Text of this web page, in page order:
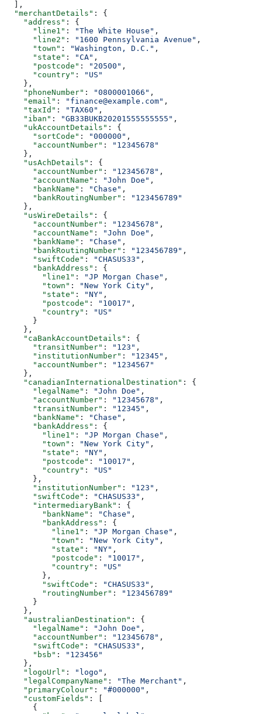
  ],
  "merchantDetails"
: {
    "address"
: {
      "line1"
: "The White House" ,
      "line2"
: "1600 Pennsylvania Avenue" ,
      "town"
: "Washington, D.C." ,
      "state"
: "CA" ,
      "postcode"
: "20500" ,
      "country"
:
"US"
    },
    "phoneNumber"
: "0800001066" ,
    "email"
: "finance@example.com" ,
    "taxId"
: "TAX60" ,
    "iban"
: "GB33BUKB20201555555555" ,
    "ukAccountDetails"
: {
      "sortCode"
: "000000" ,
      "accountNumber"
:
"12345678"
    },
    "usAchDetails"
: {
      "accountNumber"
: "12345678" ,
      "accountName"
: "John Doe" ,
      "bankName"
: "Chase" ,
      "bankRoutingNumber"
:
"123456789"
    },
    "usWireDetails"
: {
      "accountNumber"
: "12345678" ,
      "accountName"
: "John Doe" ,
      "bankName"
: "Chase" ,
      "bankRoutingNumber"
: "123456789" ,
      "swiftCode"
: "CHASUS33" ,
      "bankAddress"
: {
        "line1"
: "JP Morgan Chase" ,
        "town"
: "New York City" ,
        "state"
: "NY" ,
        "postcode"
: "10017" ,
        "country"
:
"US"
      }
    },
    "caBankAccountDetails"
: {
      "transitNumber"
: "123" ,
      "institutionNumber"
: "12345" ,
      "accountNumber"
:
"1234567"
    },
    "canadianInternationalDestination"
: {
      "legalName"
: "John Doe" ,
      "accountNumber"
: "12345678" ,
      "transitNumber"
: "12345" ,
      "bankName"
: "Chase" ,
      "bankAddress"
: {
        "line1"
: "JP Morgan Chase" ,
        "town"
: "New York City" ,
        "state"
: "NY" ,
        "postcode"
: "10017" ,
        "country"
:
"US"
      },
      "institutionNumber"
: "123" ,
      "swiftCode"
: "CHASUS33" ,
      "intermediaryBank"
: {
        "bankName"
: "Chase" ,
        "bankAddress"
: {
          "line1"
: "JP Morgan Chase" ,
          "town"
: "New York City" ,
          "state"
: "NY" ,
          "postcode"
: "10017" ,
          "country"
:
"US"
        },
        "swiftCode"
: "CHASUS33" ,
        "routingNumber"
:
"123456789"
      }
    },
    "australianDestination"
: {
      "legalName"
: "John Doe" ,
      "accountNumber"
: "12345678" ,
      "swiftCode"
: "CHASUS33" ,
      "bsb"
:
"123456"
    },
    "logoUrl"
: "logo" ,
    "legalCompanyName"
: "The Merchant" ,
    "primaryColour"
: "#000000" ,
    "customFields"
: [
      {